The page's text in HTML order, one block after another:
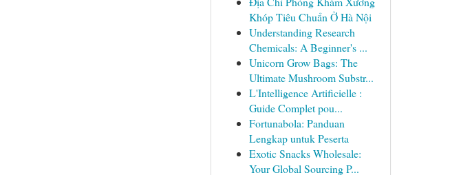
Khóp Tiêu Chuẩn Ở Hà Nội
Understanding Research
Chemicals: A Beginner's ...
Unicorn Grow Bags: The
Ultimate Mushroom Substr...
L'Intelligence Artificielle :
Guide Complet pou...
Fortunabola: Panduan
Lengkap untuk Peserta
Exotic Snacks Wholesale:
Your Global Sourcing P...